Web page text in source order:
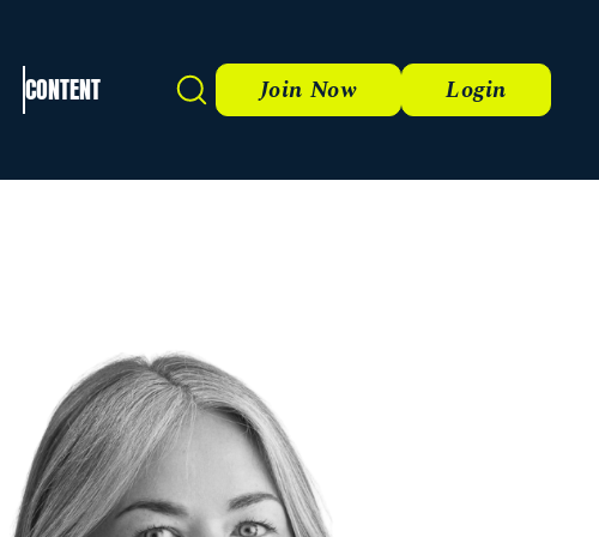
CONTENT Search Join Now Login